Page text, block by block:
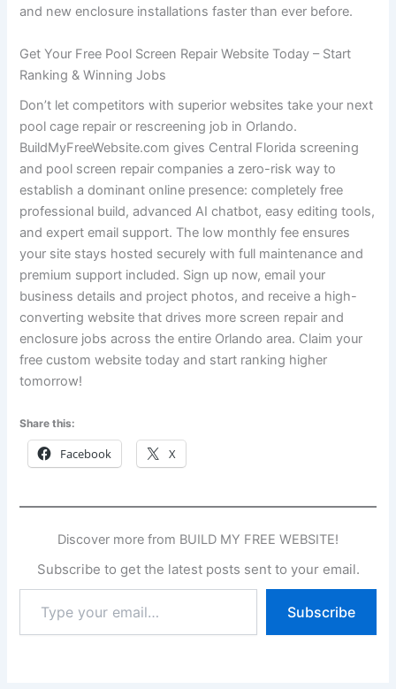
and new enclosure installations faster than ever before.
Get Your Free Pool Screen Repair Website Today – Start
Ranking & Winning Jobs
Don’t let competitors with superior websites take your next
pool cage repair or rescreening job in Orlando.
BuildMyFreeWebsite.com gives Central Florida screening
and pool screen repair companies a zero-risk way to
establish a dominant online presence: completely free
professional build, advanced AI chatbot, easy editing tools,
and expert email support. The low monthly fee ensures
your site stays hosted securely with full maintenance and
premium support included. Sign up now, email your
business details and project photos, and receive a high-
converting website that drives more screen repair and
enclosure jobs across the entire Orlando area. Claim your
free custom website today and start ranking higher
tomorrow!
Share this:
Facebook X
Discover more from BUILD MY FREE WEBSITE!
Subscribe to get the latest posts sent to your email.
your
email…
Subscribe